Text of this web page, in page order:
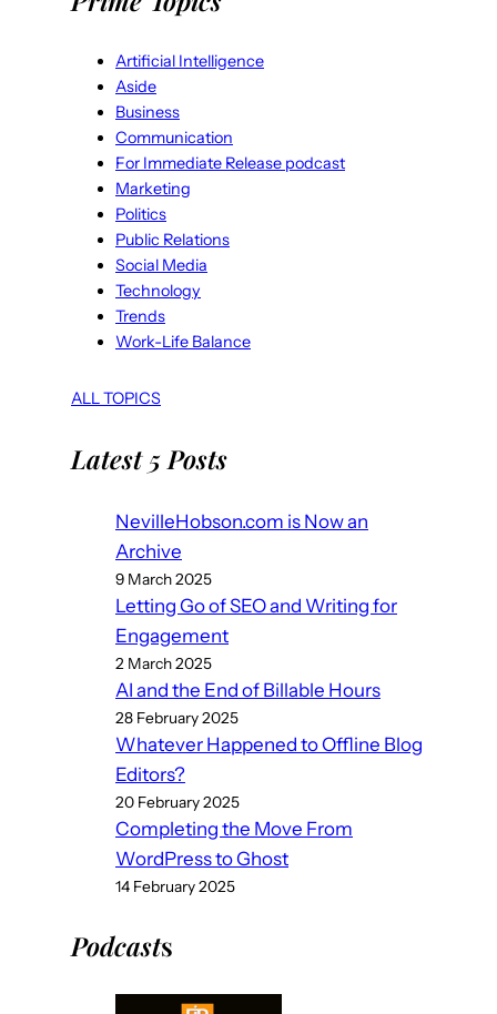
Artificial Intelligence
Aside
Business
Communication
For Immediate Release podcast
Marketing
Politics
Public Relations
Social Media
Technology
Trends
Work-Life Balance
ALL TOPICS
Latest 5 Posts
NevilleHobson.com is Now an
Archive
9 March 2025
Letting Go of SEO and Writing for
Engagement
2 March 2025
AI and the End of Billable Hours
28 February 2025
Whatever Happened to Offline Blog
Editors?
20 February 2025
Completing the Move From
WordPress to Ghost
14 February 2025
Podcasts